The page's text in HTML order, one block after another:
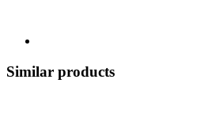
Similar products